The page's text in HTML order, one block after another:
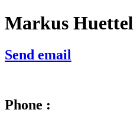
Markus Huettel
Send email
Phone :